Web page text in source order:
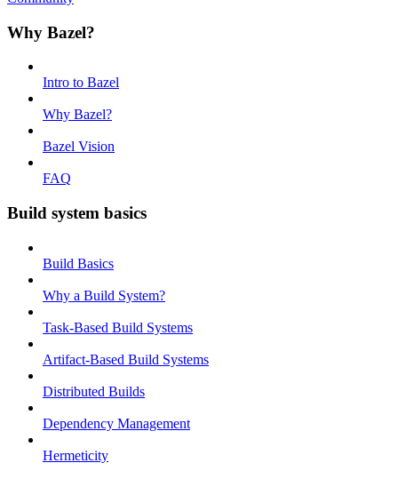
Why Bazel?
Intro to Bazel
Why Bazel?
Bazel Vision
FAQ
Build system basics
Build Basics
Why a Build System?
Task-Based Build Systems
Artifact-Based Build Systems
Distributed Builds
Dependency Management
Hermeticity